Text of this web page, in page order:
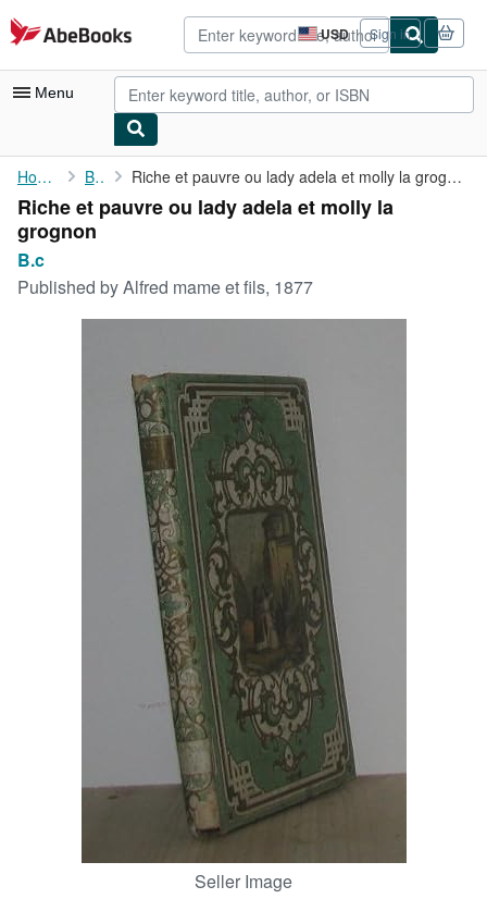
Skip to main content
AbeBooks.com USD
Site
shopping
preferences
Sign in
Menu
My Account
My Purchases
Advanced Search
Browse Collections
CLOSE
Home B.c Riche et pauvre ou lady adela et molly la grognon
Riche et pauvre ou lady adela et molly la
grognon
B.c
Published byAlfred mame et fils, 1877
Seller Image